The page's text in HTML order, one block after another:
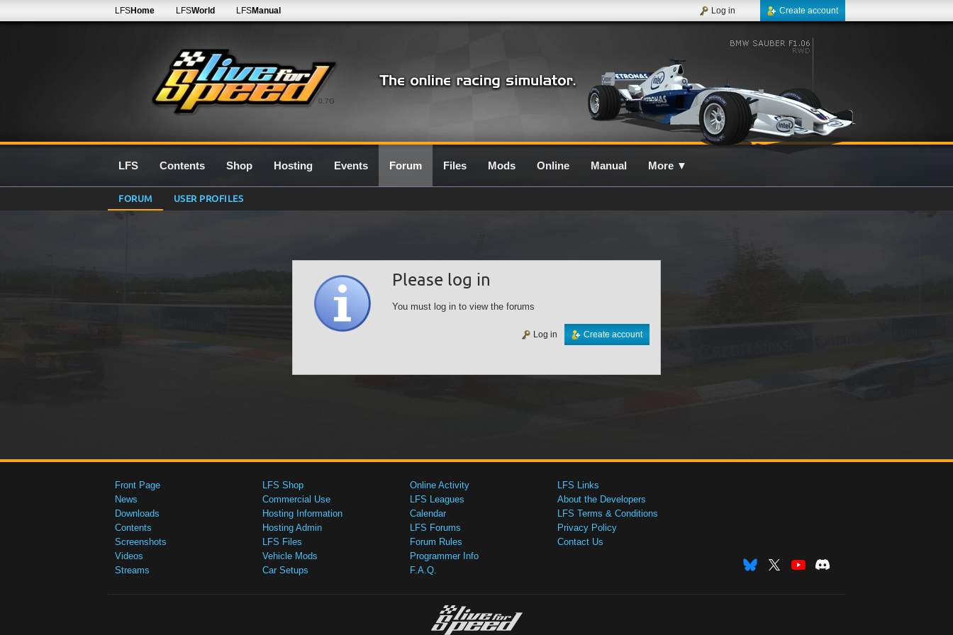
0.7G
LFSHome LFSWorld LFSManual Create account
Log in
LFS Contents Shop Hosting Events Forum Files Mods Online Manual More ▼
FORUM USER PROFILES
Please log in
You must log in to view the forums
Create account
Log in
Front Page
News
Downloads
Contents
Screenshots
Videos
Streams
LFS Shop
Commercial Use
Hosting Information
Hosting Admin
LFS Files
Vehicle Mods
Car Setups
Online Activity
LFS Leagues
Calendar
LFS Forums
Forum Rules
Programmer Info
F.A.Q.
LFS Links
About the Developers
LFS Terms & Conditions
Privacy Policy
Contact Us